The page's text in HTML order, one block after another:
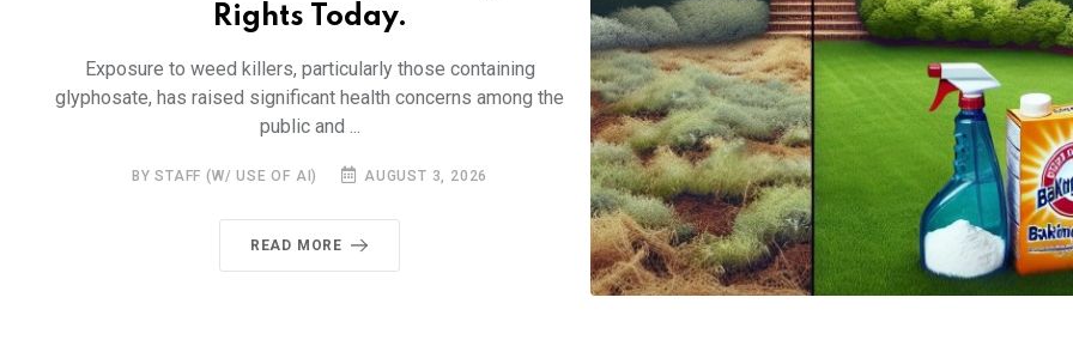
Rights Today.
Exposure to weed killers, particularly those containing
glyphosate, has raised significant health concerns among the
public and ...
BY STAFF (W/ USE OF AI) AUGUST 3, 2026
READ MORE